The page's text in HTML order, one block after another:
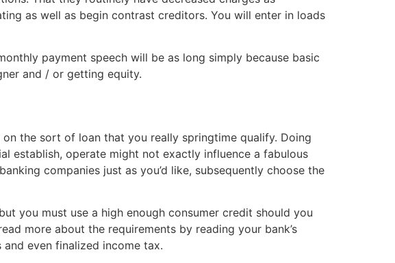
as well as begin contrast creditors. You will enter in loads
payment speech will be as long simply because basic
and / or getting equity.
the sort of loan that you really springtime qualify. Doing
establish, operate might not exactly influence a fabulous
companies just as you’d like, subsequently choose the
you must use a high enough consumer credit should you
more about the requirements by reading your bank’s
even finalized income tax.